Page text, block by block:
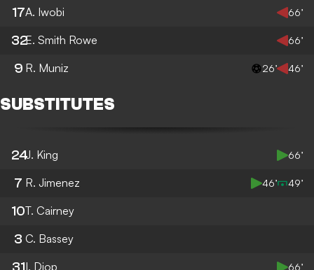
17A. Iwobi 66’
32E. Smith Rowe 66’
9 R. Muniz 26’ 46’
SUBSTITUTES
24J. King 66’
7 R. Jimenez 46’ 49’
10T. Cairney
3 C. Bassey
I. Diop 66’